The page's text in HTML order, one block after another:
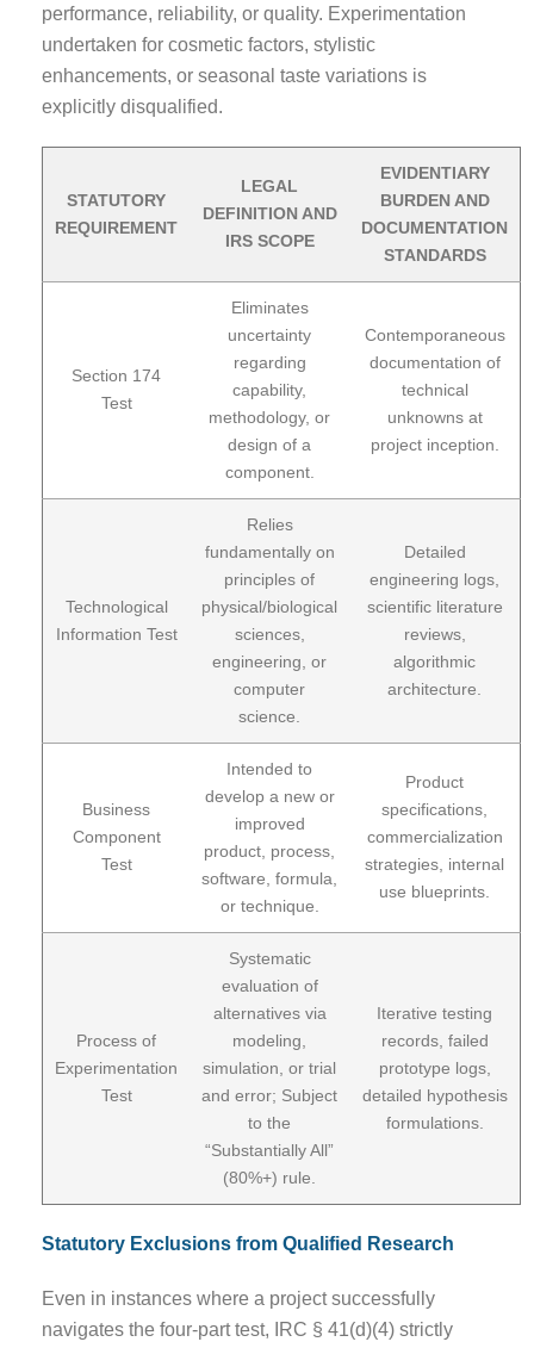
performance, reliability, or quality. Experimentation
undertaken for cosmetic factors, stylistic
enhancements, or seasonal taste variations is
explicitly disqualified.
STATUTORY
REQUIREMENT
LEGAL
DEFINITION AND
IRS SCOPE
EVIDENTIARY
BURDEN AND
DOCUMENTATION
STANDARDS
Section 174
Test
Eliminates
uncertainty
regarding
capability,
methodology, or
design of a
component.
Contemporaneous
documentation of
technical
unknowns at
project inception.
Technological
Information Test
Relies
fundamentally on
principles of
physical/biological
sciences,
engineering, or
computer
science.
Detailed
engineering logs,
scientific literature
reviews,
algorithmic
architecture.
Business
Component
Test
Intended to
develop a new or
improved
product, process,
software, formula,
or technique.
Product
specifications,
commercialization
strategies, internal
use blueprints.
Process of
Experimentation
Test
Systematic
evaluation of
alternatives via
modeling,
simulation, or trial
and error; Subject
to the
“Substantially All”
(80%+) rule.
Iterative testing
records, failed
prototype logs,
detailed hypothesis
formulations.
Statutory Exclusions from Qualified Research
Even in instances where a project successfully
navigates the four-part test, IRC § 41(d)(4) strictly